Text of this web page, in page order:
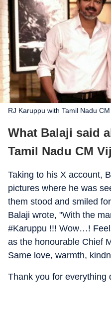
RJ Karuppu with Tamil Nadu CM
What Balaji said
Tamil Nadu CM
Taking to his X account,
pictures where he was
them stood and smiled
Balaji wrote, "With the
#Karuppu !!! Wow…!
as the honourable Chief
Same love, warmth,
Thank you for everything